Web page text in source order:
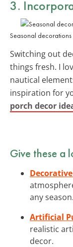
3.
Seasonal
Switching out
things fresh. I
nautical
inspiration for
porch decor
Give these a
any season.
Artificial
realistic
decor.